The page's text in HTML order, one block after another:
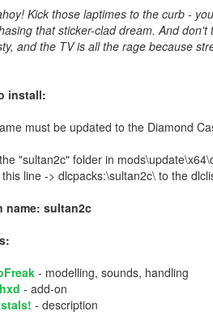
Kick those laptimes to the curb -
that sticker-clad dream. And
and the TV is all the rage because
install:
must be updated to the Diamond
"sultan2c" folder in
line -> dlcpacks:\sultan2c\ to the
name: sultan2c
- modelling, sounds, handling
- add-on
- description